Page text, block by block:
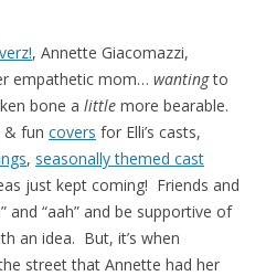
, Annette Giacomazzi,
empathetic mom… wantingto
bone a little more bearable.
& fun covers for Elli’s casts,
, seasonally themed cast
just kept coming! Friends and
and “aah” and be supportive of
an idea. But, it’s when
street that Annette had her